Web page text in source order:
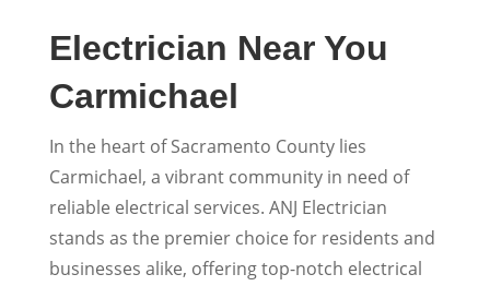
Electrician Near You
Carmichael
In the heart of Sacramento County lies
Carmichael, a vibrant community in need of
reliable electrical services. ANJ Electrician
stands as the premier choice for residents and
businesses alike, offering top-notch electrical